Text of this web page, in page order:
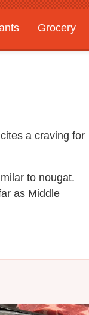
Grocery
a craving for
to nougat.
as Middle